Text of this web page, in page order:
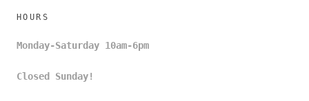
HOURS
Monday-Saturday 10am-6pm
Closed Sunday!